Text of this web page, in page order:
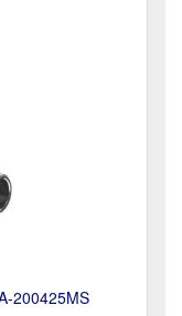
200425MS